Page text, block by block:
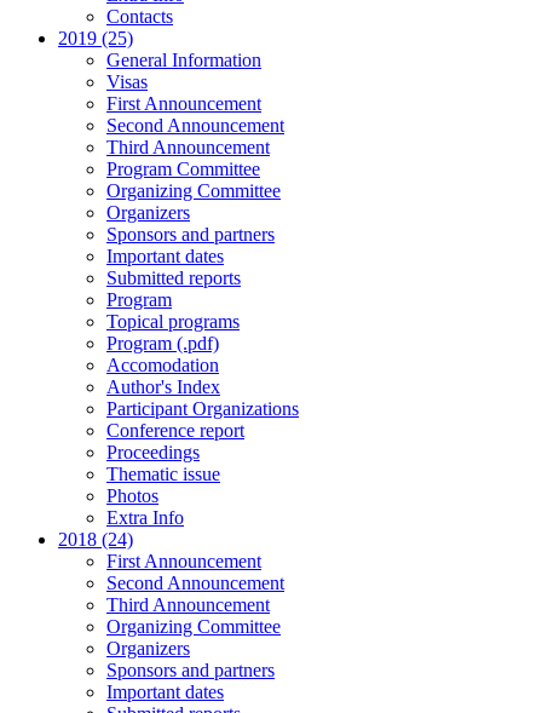
Contacts
2019 (25)
General Information
Visas
First Announcement
Second Announcement
Third Announcement
Program Committee
Organizing Committee
Organizers
Sponsors and partners
Important dates
Submitted reports
Program
Topical programs
Program (.pdf)
Accomodation
Author's Index
Participant Organizations
Conference report
Proceedings
Thematic issue
Photos
Extra Info
2018 (24)
First Announcement
Second Announcement
Third Announcement
Organizing Committee
Organizers
Sponsors and partners
Important dates